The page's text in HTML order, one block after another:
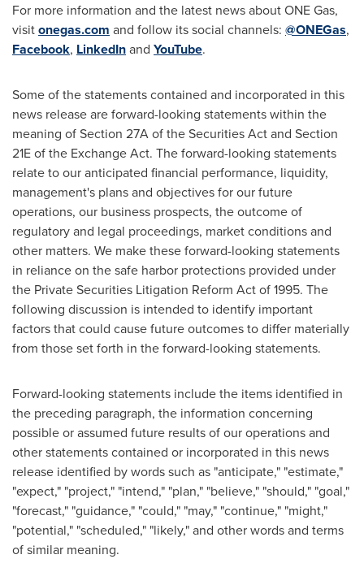
For more information and the latest news about ONE Gas,
visitonegas.com and follow its social channels: @ONEGas,
Facebook, LinkedInand YouTube.
Some of the statements contained and incorporated in this
news release are forward-looking statements within the
meaning of Section 27A of the Securities Act and Section
21E of the Exchange Act. The forward-looking statements
relate to our anticipated financial performance, liquidity,
management's plans and objectives for our future
operations, our business prospects, the outcome of
regulatory and legal proceedings, market conditions and
other matters. We make these forward-looking statements
in reliance on the safe harbor protections provided under
the Private Securities Litigation Reform Act of 1995. The
following discussion is intended to identify important
factors that could cause future outcomes to differ materially
from those set forth in the forward-looking statements.
Forward-looking statements include the items identified in
the preceding paragraph, the information concerning
possible or assumed future results of our operations and
other statements contained or incorporated in this news
release identified by words such as "anticipate," "estimate,"
"expect," "project," "intend," "plan," "believe," "should," "goal,"
"forecast," "guidance," "could," "may," "continue," "might,"
"potential," "scheduled," "likely," and other words and terms
of similar meaning.